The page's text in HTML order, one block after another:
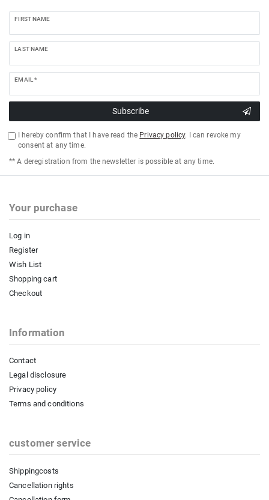
FIRST NAME
LAST NAME
EMAIL *
Subscribe
I hereby confirm that I have read the Privacy policy. I can revoke my
consent at any time.
** A deregistration from the newsletter is possible at any time.
Your purchase
Log in
Register
Wish List
Shopping cart
Checkout
Information
Contact
Legal disclosure
Privacy policy
Terms and conditions
customer service
Shippingcosts
Cancellation rights